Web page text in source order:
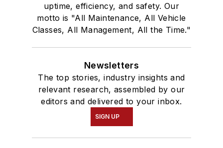
uptime, efficiency, and safety. Our
motto is "All Maintenance, All Vehicle
Classes, All Management, All the Time."
Newsletters
The top stories, industry insights and
relevant research, assembled by our
editors and delivered to your inbox.
SIGN UP